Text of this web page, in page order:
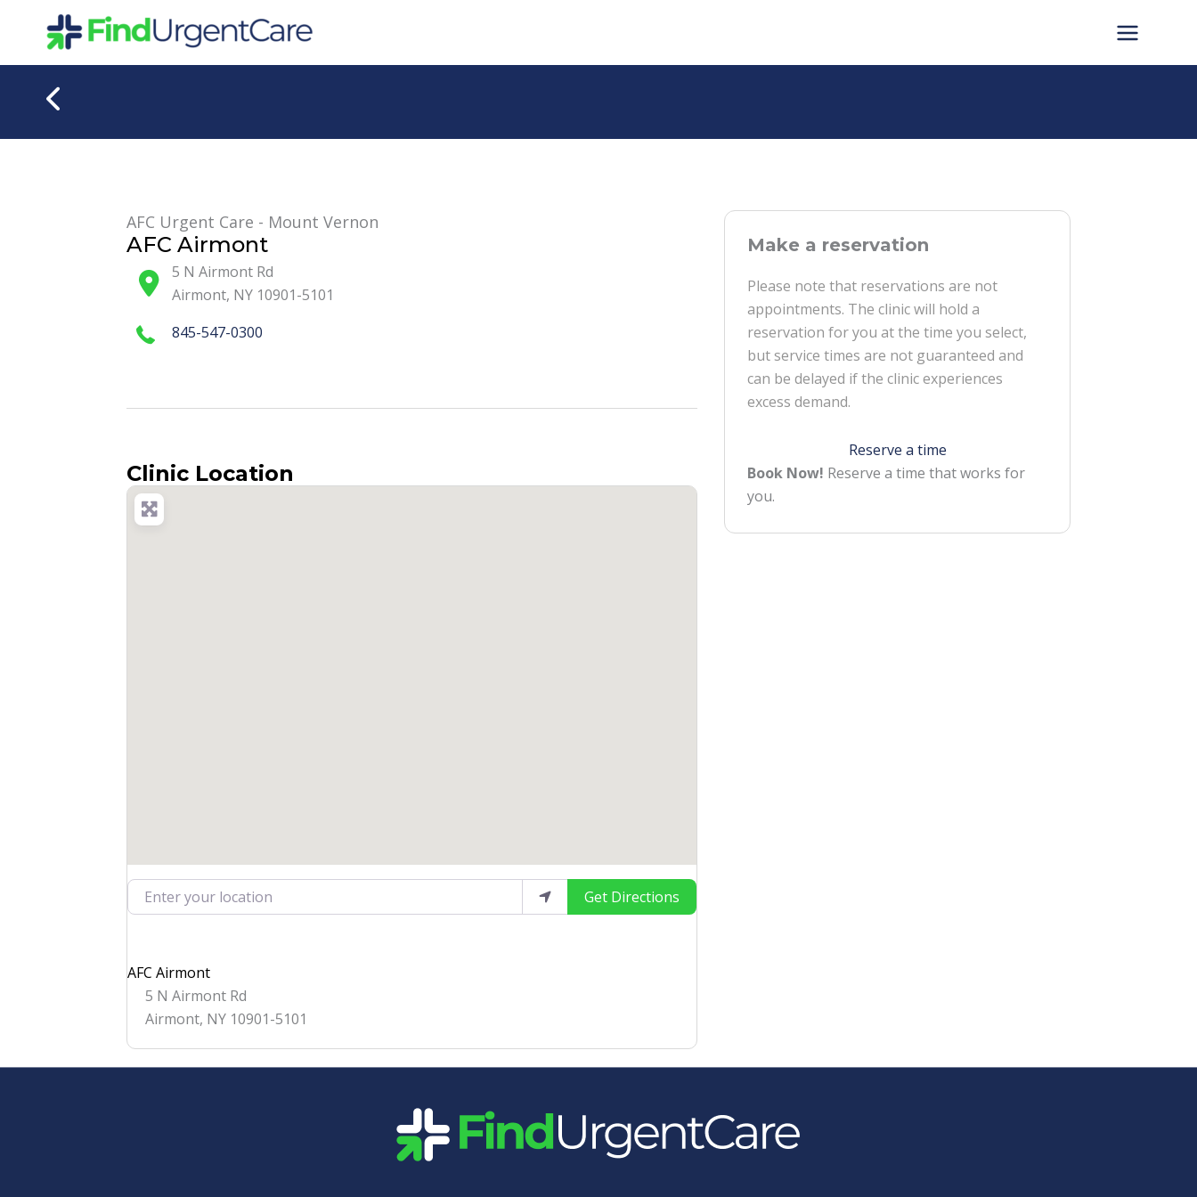
AFC Urgent Care - Mount Vernon
AFC Airmont
5 N Airmont Rd
Airmont, NY 10901-5101
845-547-0300
Clinic Location
Enter your location Get Directions
AFC Airmont
5 N Airmont Rd
Airmont, NY 10901-5101
Make a reservation
Please note that reservations are not
appointments. The clinic will hold a
reservation for you at the time you select,
but service times are not guaranteed and
can be delayed if the clinic experiences
excess demand.
Reserve a time
Book Now! Reserve a time that works for
you.